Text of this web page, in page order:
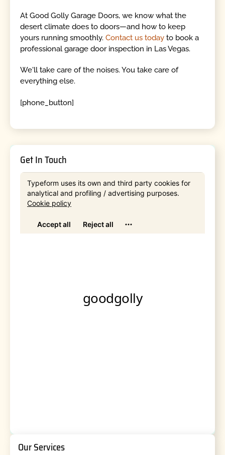
At Good Golly Garage Doors, we know what the
desert climate does to doors—and how to keep
yours running smoothly. Contact us today to book a
professional garage door inspection in Las Vegas.
We'll take care of the noises. You take care of
everything else.
[phone_button]
Get In Touch
Our Services